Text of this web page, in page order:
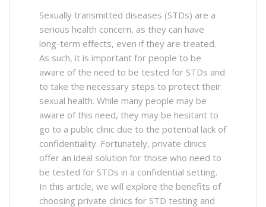
Sexually transmitted diseases (STDs) are a
serious health concern, as they can have
long-term effects, even if they are treated.
As such, it is important for people to be
aware of the need to be tested for STDs and
to take the necessary steps to protect their
sexual health. While many people may be
aware of this need, they may be hesitant to
go to a public clinic due to the potential lack of
confidentiality. Fortunately, private clinics
offer an ideal solution for those who need to
be tested for STDs in a confidential setting.
In this article, we will explore the benefits of
choosing private clinics for STD testing and